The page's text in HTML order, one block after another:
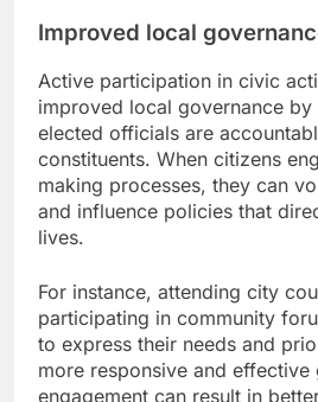
Improved local
Active participation in civic
improved local governance by
elected officials are
constituents. When citizens
making processes, they can
and influence policies that
lives.
For instance, attending city
participating in community
to express their needs and
more responsive and effective
engagement can result in